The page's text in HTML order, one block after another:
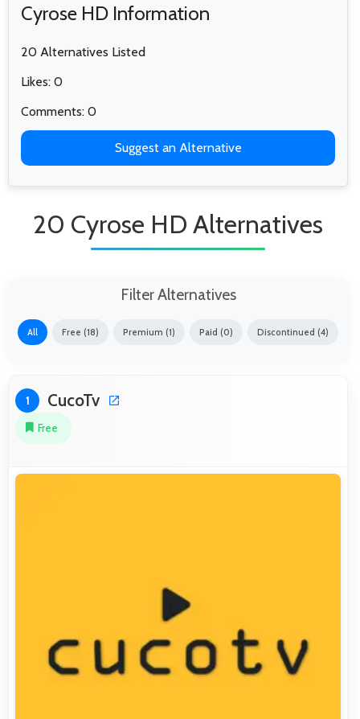
Cyrose HD Information
20 Alternatives Listed
Likes: 0
Comments: 0
Suggest an Alternative
20 Cyrose HD Alternatives
Filter Alternatives
All Free (18) Premium (1) Paid (0) Discontinued (4)
1 CucoTv
Free